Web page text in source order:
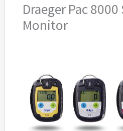
Draeger Pac
Monitor